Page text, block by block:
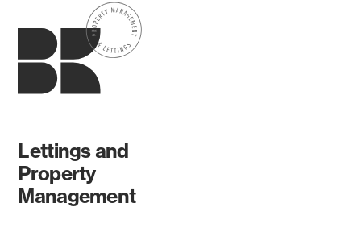
Lettings and
Property
Management